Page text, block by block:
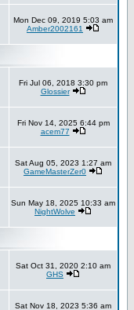
Mon Dec 09, 2019 5:03 am
Amber2002161
Fri Jul 06, 2018 3:30 pm
Glossier
Fri Nov 14, 2025 6:44 pm
acem77
Sat Aug 05, 2023 1:27 am
GameMasterZer0
Sun May 18, 2025 10:33 am
NightWolve
Sat Oct 31, 2020 2:10 am
GHS
Sat Nov 18, 2023 5:36 am